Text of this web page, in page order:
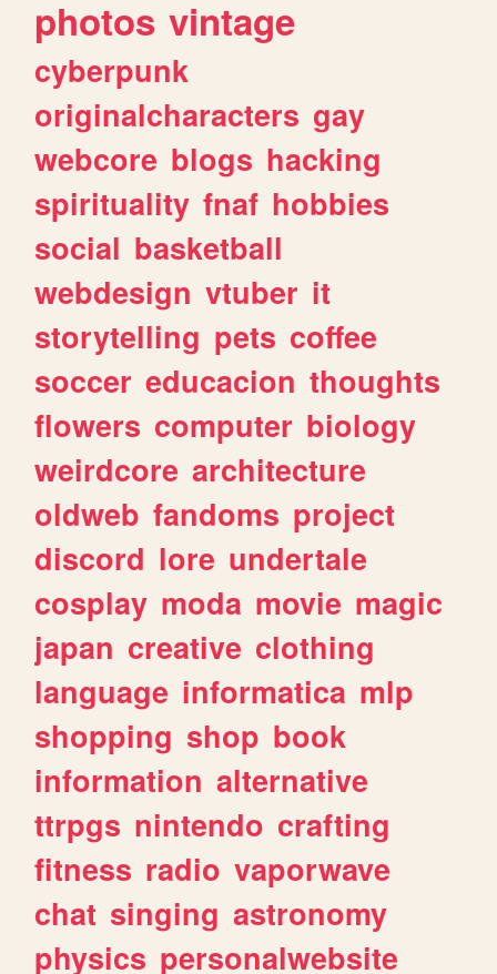
photos vintage
cyberpunk
originalcharacters gay
webcore blogs hacking
spirituality fnaf hobbies
social basketball
webdesign vtuber it
storytelling pets coffee
soccer educacion thoughts
flowers computer biology
weirdcore architecture
oldweb fandoms project
discord lore undertale
cosplay moda movie magic
japan creative clothing
language informatica mlp
shopping shop book
information alternative
ttrpgs nintendo crafting
fitness radio vaporwave
chat singing astronomy
physics personalwebsite